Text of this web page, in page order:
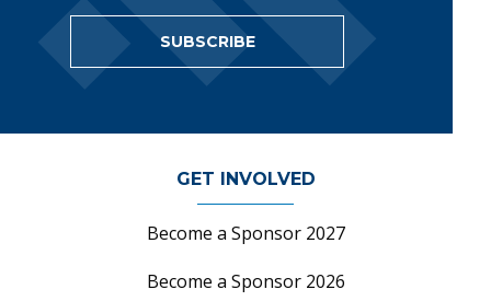
SUBSCRIBE
GET INVOLVED
Become a Sponsor 2027
Become a Sponsor 2026